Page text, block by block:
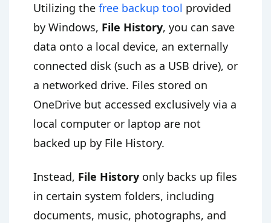
Utilizing the free backup tool provided
by Windows, File History, you can save
data onto a local device, an externally
connected disk (such as a USB drive), or
a networked drive. Files stored on
OneDrive but accessed exclusively via a
local computer or laptop are not
backed up by File History.
Instead, File History only backs up files
in certain system folders, including
documents, music, photographs, and